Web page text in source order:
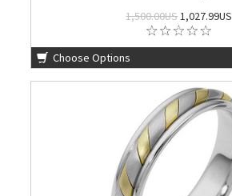
1,500.00US1,027.99US
Choose Options